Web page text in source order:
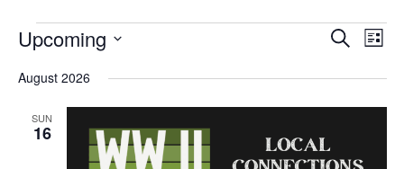
Events
Events
and
Search
List
Upcoming
date.
August 2026
SUN
16